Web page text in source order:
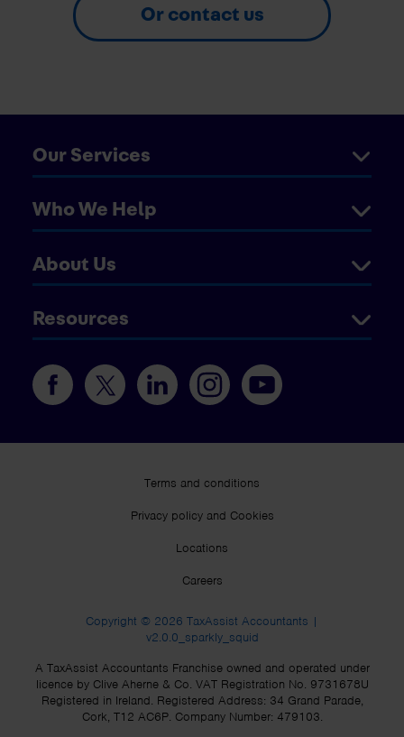
Or contact us
Our Services
Who We Help
About Us
Resources
Terms and conditions
Privacy policy and Cookies
Locations
Careers
Copyright © 2026 TaxAssist Accountants |
v2.0.0_sparkly_squid
A TaxAssist Accountants Franchise owned and operated under
licence by Clive Aherne & Co. VAT Registration No. 9731678U
Registered in Ireland. Registered Address: 34 Grand Parade,
Cork, T12 AC6P. Company Number: 479103.